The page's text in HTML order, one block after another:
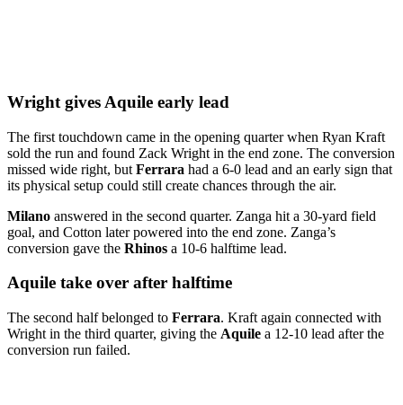
Wright gives Aquile early lead
The first touchdown came in the opening quarter when Ryan Kraft
sold the run and found Zack Wright in the end zone. The conversion
missed wide right, but Ferrara had a 6-0 lead and an early sign that
its physical setup could still create chances through the air.
Milano answered in the second quarter. Zanga hit a 30-yard field
goal, and Cotton later powered into the end zone. Zanga’s
conversion gave the Rhinos a 10-6 halftime lead.
Aquile take over after halftime
The second half belonged to Ferrara. Kraft again connected with
Wright in the third quarter, giving the Aquile a 12-10 lead after the
conversion run failed.